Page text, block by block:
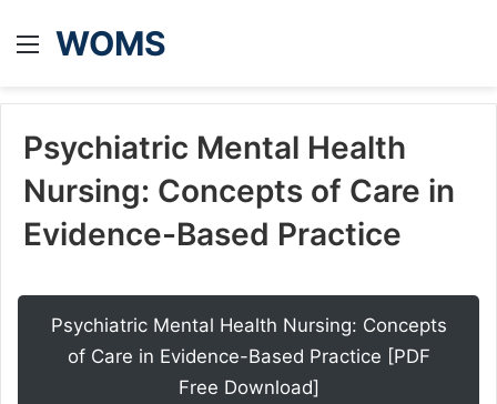
Menu
WOMS
Psychiatric Mental Health
Nursing: Concepts of Care in
Evidence-Based Practice
Psychiatric Mental Health Nursing: Concepts
of Care in Evidence-Based Practice [PDF
Free Download]